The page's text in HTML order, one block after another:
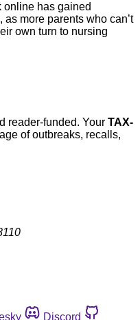
online has gained
more parents who can’t
own turn to nursing
reader-funded. Your TAX-
of outbreaks, recalls,
Discord